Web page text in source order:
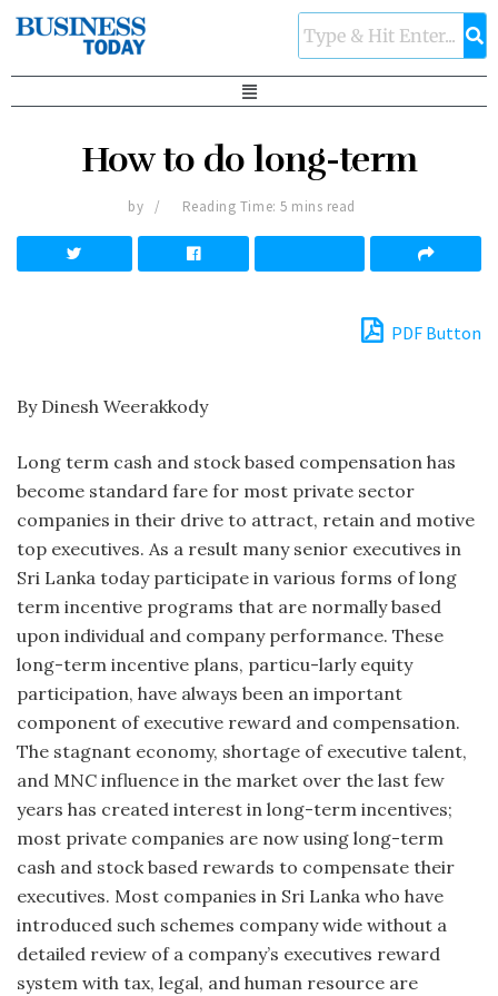
How to do long-term
by Reading Time: 5 mins read
PDF Button
By Dinesh Weerakkody
Long term cash and stock based compensation has
become standard fare for most private sector
companies in their drive to attract, retain and motive
top executives. As a result many senior executives in
Sri Lanka today participate in various forms of long
term incentive programs that are normally based
upon individual and company performance. These
long-term incentive plans, particu-larly equity
participation, have always been an important
component of executive reward and compensation.
The stagnant economy, shortage of executive talent,
and MNC influence in the market over the last few
years has created interest in long-term incentives;
most private companies are now using long-term
cash and stock based rewards to compensate their
executives. Most companies in Sri Lanka who have
introduced such schemes company wide without a
detailed review of a company’s executives reward
system with tax, legal, and human resource are